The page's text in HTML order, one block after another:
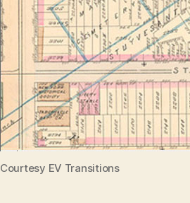
Courtesy EV Transitions